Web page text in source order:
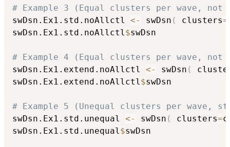
# Example 3 (Equal clusters per wave,
swDsn.Ex1.std.noAllctl <- swDsn ( clusters=
swDsn.Ex1.std.noAllctl$swDsn
# Example 4 (Equal clusters per wave,
swDsn.Ex1.extend.noAllctl <- swDsn (
swDsn.Ex1.extend.noAllctl$swDsn
# Example 5 (Unequal clusters per wave,
swDsn.Ex1.std.unequal <- swDsn ( clusters=c
swDsn.Ex1.std.unequal$swDsn